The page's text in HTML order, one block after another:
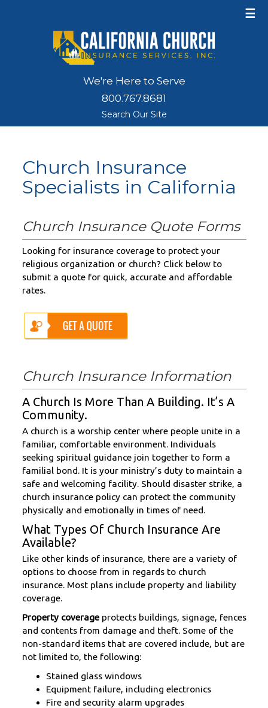
☰
We're Here to Serve
800.767.8681
Search Our Site
Church Insurance
Specialists in California
Church Insurance Quote Forms
Looking for insurance coverage to protect your
religious organization or church? Click below to
submit a quote for quick, accurate and affordable
rates.
Church Insurance Information
A Church Is More Than A Building. It’s A
Community.
A church is a worship center where people unite in a
familiar, comfortable environment. Individuals
seeking spiritual guidance join together to form a
familial bond. It is your ministry’s duty to maintain a
safe and welcoming facility. Should disaster strike, a
church insurance policy can protect the community
physically and emotionally in times of need.
What Types Of Church Insurance Are
Available?
Like other kinds of insurance, there are a variety of
options to choose from in regards to church
insurance. Most plans include property and liability
coverage.
Property coverageprotects buildings, signage, fences
and contents from damage and theft. Some of the
non-standard items that are covered include, but are
not limited to, the following:
Stained glass windows
Equipment failure, including electronics
Fire and security alarm upgrades